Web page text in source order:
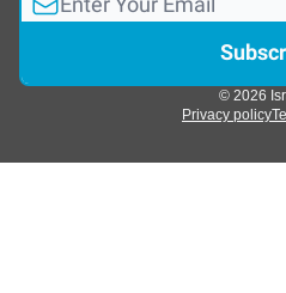
© 2026
Privacy policy